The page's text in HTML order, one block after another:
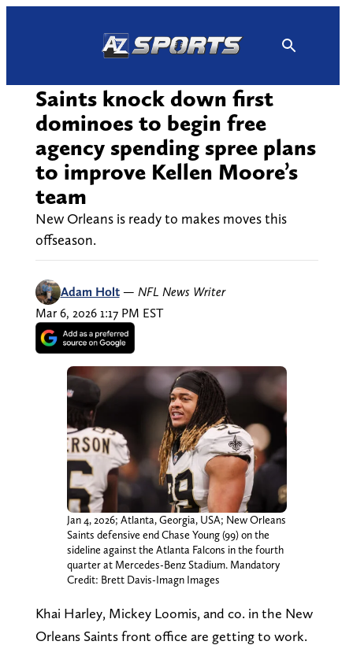
Saints knock down first
dominoes to begin free
agency spending spree plans
to improve Kellen Moore’s
team
New Orleans is ready to makes moves this
offseason.
Adam Holt — NFL News Writer
Mar 6, 2026 1:17 PM EST
Jan 4, 2026; Atlanta, Georgia, USA; New Orleans
Saints defensive end Chase Young (99) on the
sideline against the Atlanta Falcons in the fourth
quarter at Mercedes-Benz Stadium. Mandatory
Credit: Brett Davis-Imagn Images
Khai Harley, Mickey Loomis, and co. in the New
Orleans Saints front office are getting to work.